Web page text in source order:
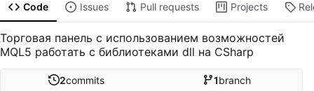
Code Issues Pull requests Projects
Торговая панель с использованием возможностей
MQL5 работать с библиотеками dll на CSharp
2commits 1branch